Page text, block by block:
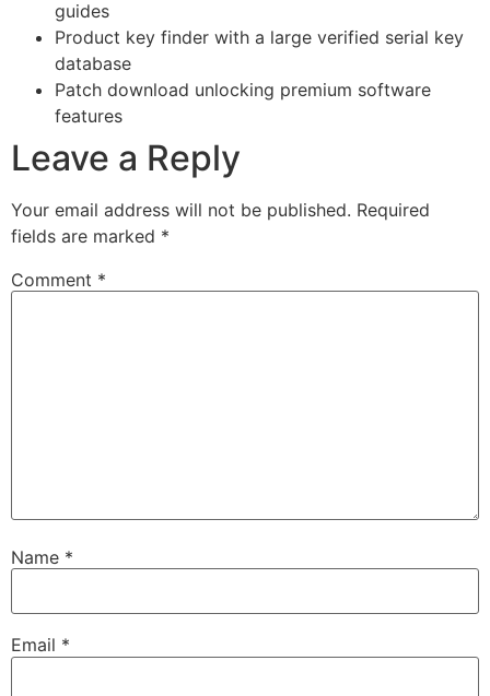
guides
Product key finder with a large verified serial key
database
Patch download unlocking premium software
features
Leave a Reply
Your email address will not be published. Required
fields are marked *
Comment *
Name *
Email *